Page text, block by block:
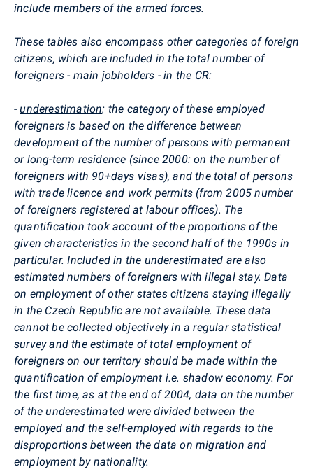
include members of the armed forces.
These tables also encompass other categories of foreign
citizens, which are included in the total number of
foreigners - main jobholders - in the CR:
-underestimation: the category of these employed
foreigners is based on the difference between
development of the number of persons with permanent
or long-term residence (since 2000: on the number of
foreigners with 90+days visas), and the total of persons
with trade licence and work permits (from 2005 number
of foreigners registered at labour offices). The
quantification took account of the proportions of the
given characteristics in the second half of the 1990s in
particular. Included in the underestimated are also
estimated numbers of foreigners with illegal stay. Data
on employment of other states citizens staying illegally
in the Czech Republic are not available. These data
cannot be collected objectively in a regular statistical
survey and the estimate of total employment of
foreigners on our territory should be made within the
quantification of employment i.e. shadow economy. For
the first time, as at the end of 2004, data on the number
of the underestimated were divided between the
employed and the self-employed with regards to the
disproportions between the data on migration and
employment by nationality.